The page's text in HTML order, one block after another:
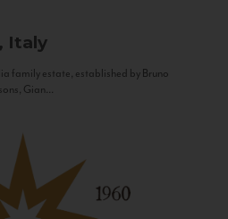
Italy
family estate, established by Bruno
Gian...